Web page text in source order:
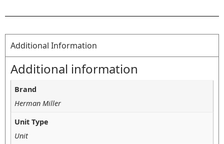
Additional Information
Additional information
Brand
Herman Miller
Unit Type
Unit